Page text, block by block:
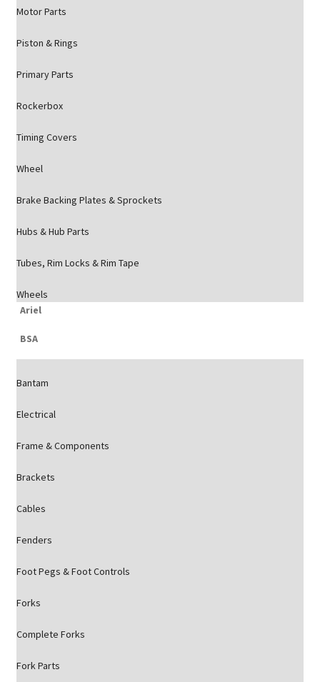
Motor Parts
Piston & Rings
Primary Parts
Rockerbox
Timing Covers
Wheel
Brake Backing Plates & Sprockets
Hubs & Hub Parts
Tubes, Rim Locks & Rim Tape
Wheels
Ariel
BSA
Bantam
Electrical
Frame & Components
Brackets
Cables
Fenders
Foot Pegs & Foot Controls
Forks
Complete Forks
Fork Parts